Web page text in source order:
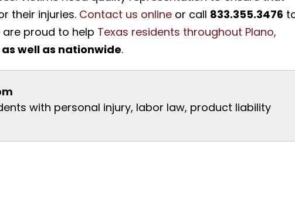
their injuries. Contact us online or call 833.355.3476
proud to help Texas residents throughout Plano,
as well as nationwide.
with personal injury, labor law, product liability